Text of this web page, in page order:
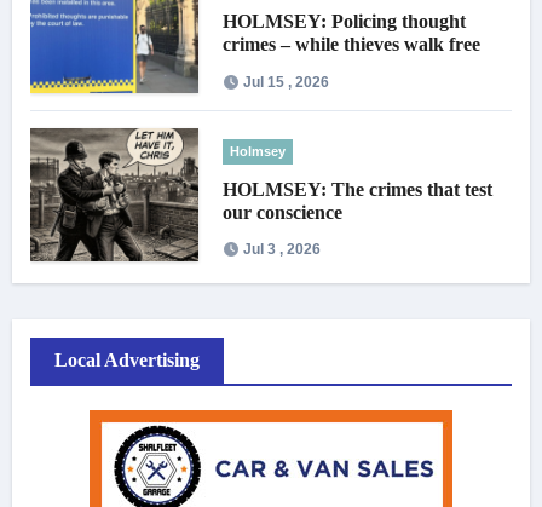
HOLMSEY: Policing thought
crimes – while thieves walk free
Jul 15 , 2026
Holmsey
HOLMSEY: The crimes that test
our conscience
Jul 3 , 2026
Local Advertising